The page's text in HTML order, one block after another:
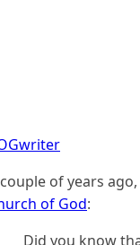
of years
of God:
Did you know